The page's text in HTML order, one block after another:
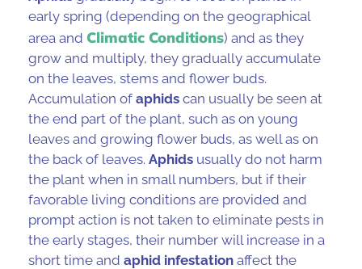
early spring (depending on the geographical
area and Climatic Conditions) and as they
grow and multiply, they gradually accumulate
on the leaves, stems and flower buds.
Accumulation of aphids can usually be seen at
the end part of the plant, such as on young
leaves and growing flower buds, as well as on
the back of leaves. Aphids usually do not harm
the plant when in small numbers, but if their
favorable living conditions are provided and
prompt action is not taken to eliminate pests in
the early stages, their number will increase in a
short time and aphid infestation affect the